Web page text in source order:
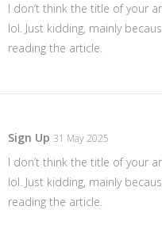
I don’t think the title of your
lol. Just kidding, mainly
reading the article.
Sign Up 31 May 2025
I don’t think the title of your
lol. Just kidding, mainly
reading the article.